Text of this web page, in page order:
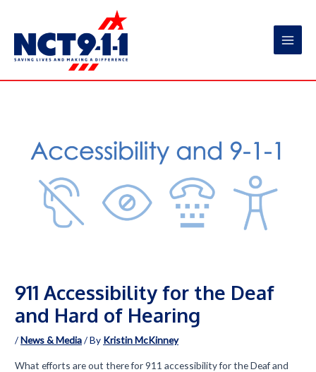
content
Main
911 Accessibility for the Deaf
and Hard of Hearing
/News & Media/ By Kristin McKinney
What efforts are out there for 911 accessibility for the Deaf and